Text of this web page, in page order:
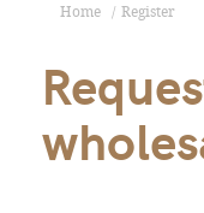
Home Register